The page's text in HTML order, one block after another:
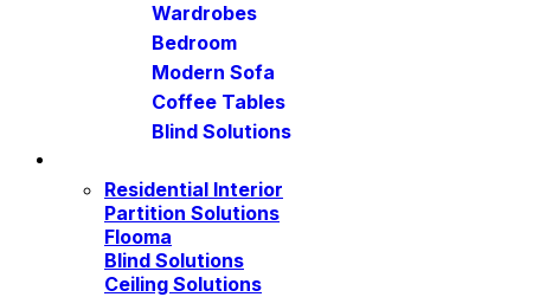
Wardrobes
Bedroom
Modern Sofa
Coffee Tables
Blind Solutions
Residential Interior
Partition Solutions
Flooma
Blind Solutions
Ceiling Solutions